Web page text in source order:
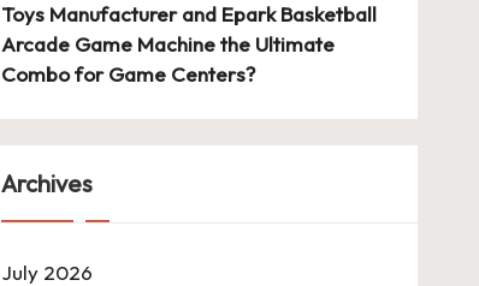
Toys Manufacturer and Epark Basketball
Arcade Game Machine the Ultimate
Combo for Game Centers?
Archives
July 2026